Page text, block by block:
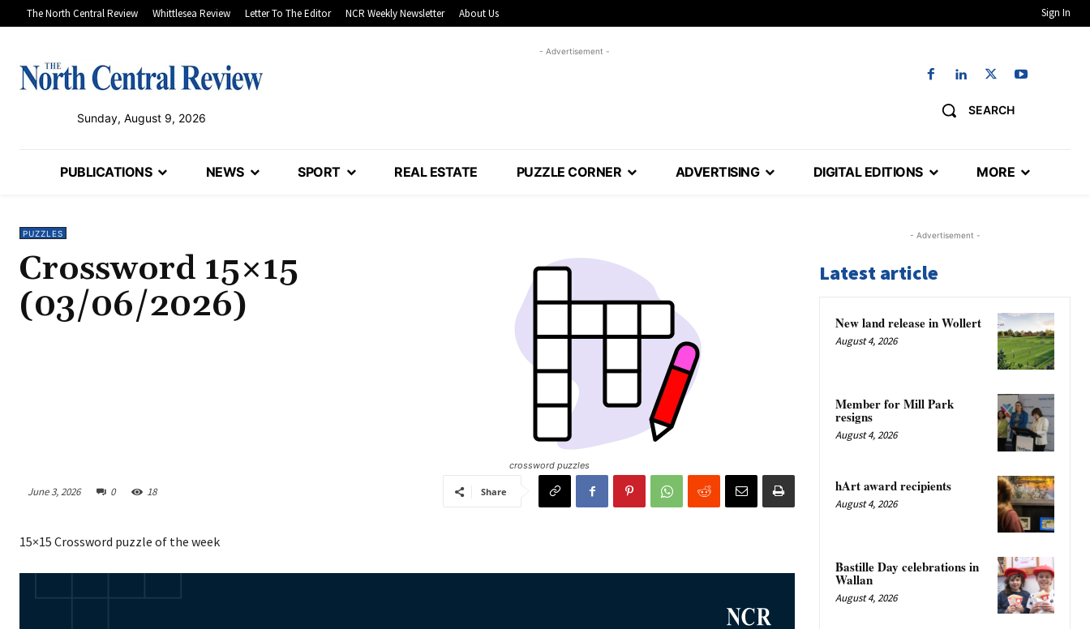
The North Central Review Whittlesea Review Letter To The Editor NCR Weekly Newsletter About Us Sign In
Sunday, August 9, 2026
- Advertisement -
SEARCH
PUBLICATIONS NEWS SPORT REAL ESTATE PUZZLE CORNER ADVERTISING DIGITAL EDITIONS MORE
PUZZLES
Crossword 15×15
(03/06/2026)
crossword puzzles
June 3, 2026 0 18 Share
15×15 Crossword puzzle of the week
- Advertisement -
Latest article
New land release in Wollert
August 4, 2026
Member for Mill Park
resigns
August 4, 2026
hArt award recipients
August 4, 2026
Bastille Day celebrations in
Wallan
August 4, 2026